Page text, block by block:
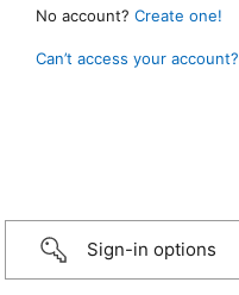
No account? Create one!
Can’t access your account?
Sign-in options